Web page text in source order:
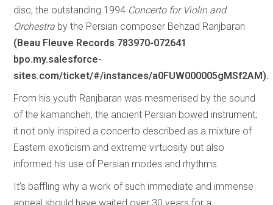
disc, the outstanding 1994 Concerto for Violin and
Orchestra by the Persian composer Behzad Ranjbaran
(Beau Fleuve Records 783970-072641
bpo.my.salesforce-
sites.com/ticket/#/instances/a0FUW000005gMSf2AM).
From his youth Ranjbaran was mesmerised by the sound
of the kamancheh, the ancient Persian bowed instrument;
it not only inspired a concerto described as a mixture of
Eastern exoticism and extreme virtuosity but also
informed his use of Persian modes and rhythms.
It’s baffling why a work of such immediate and immense
appeal should have waited over 30 years for a